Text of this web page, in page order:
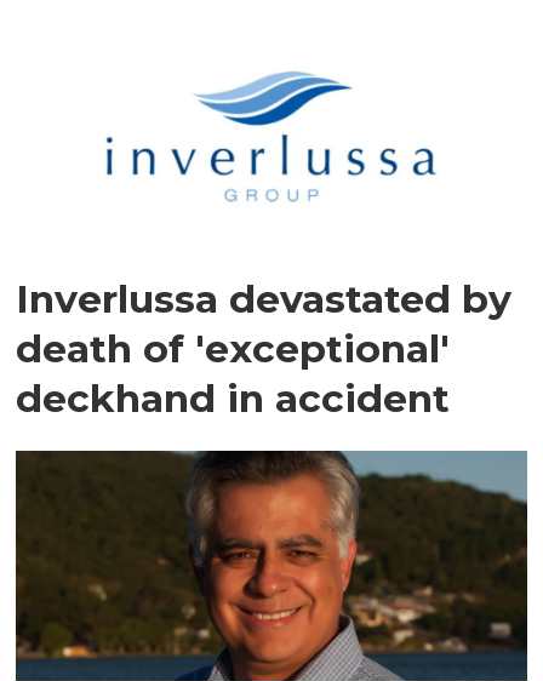
Inverlussa devastated by
death of 'exceptional'
deckhand in accident